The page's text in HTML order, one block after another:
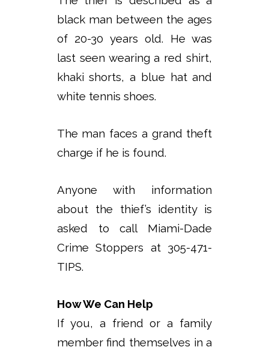
black man between the ages
of 20-30 years old. He was
last seen wearing a red shirt,
khaki shorts, a blue hat and
white tennis shoes.
The man faces a grand theft
charge if he is found.
Anyone with information
about the thief’s identity is
asked to call Miami-Dade
Crime Stoppers at 305-471-
TIPS.
How We Can Help
If you, a friend or a family
member find themselves in a